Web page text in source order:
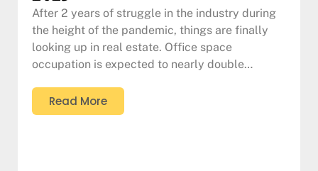
After 2 years of struggle in the industry during
the height of the pandemic, things are finally
looking up in real estate. Office space
occupation is expected to nearly double…
Read More